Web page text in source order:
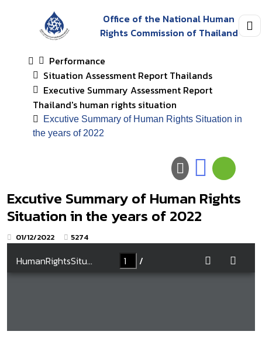
Office of the National Human
Rights Commission of Thailand
Performance
Situation Assessment Report Thailands
Executive Summary Assessment Report
Thailand's human rights situation
Excutive Summary of Human Rights Situation in
the years of 2022
Excutive Summary of Human Rights
Situation in the years of 2022
01/12/2022 5274